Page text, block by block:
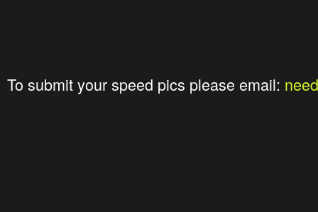
To submit your speed pics please email: